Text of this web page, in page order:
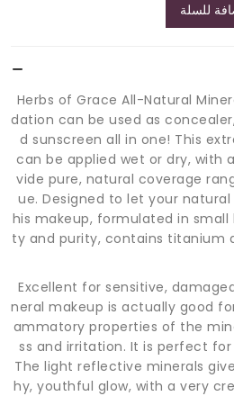
للسلة
Herbs of Grace All-Natural
dation can be used as
d sunscreen all in one! This
can be applied wet or dry, with
vide pure, natural coverage
ue. Designed to let your
his makeup, formulated in
ty and purity, contains titanium
Excellent for sensitive,
neral makeup is actually good
ammatory properties of the
ss and irritation. It is perfect
The light reflective minerals
hy, youthful glow, with a very